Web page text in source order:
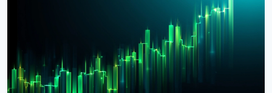
BlackRock Tokenizes $311 Billion of European
Money Market Funds via JPMorgan's Kinexys